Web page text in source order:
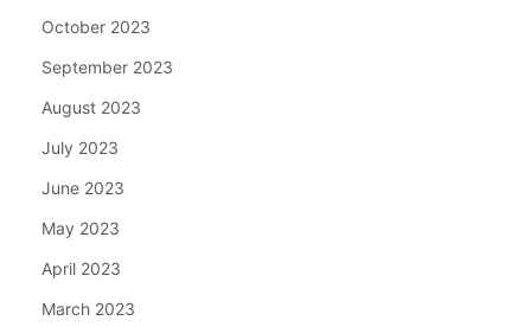
October 2023
September 2023
August 2023
July 2023
June 2023
May 2023
April 2023
March 2023